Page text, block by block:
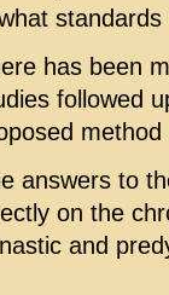
has been
followed
answers to
on the
and